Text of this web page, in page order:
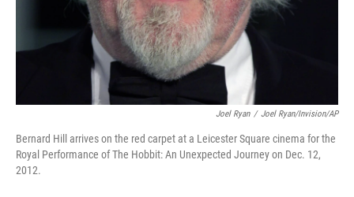
Joel Ryan / Joel Ryan/Invision/AP
Bernard Hill arrives on the red carpet at a Leicester Square cinema for the
Royal Performance of The Hobbit: An Unexpected Journey on Dec. 12,
2012.